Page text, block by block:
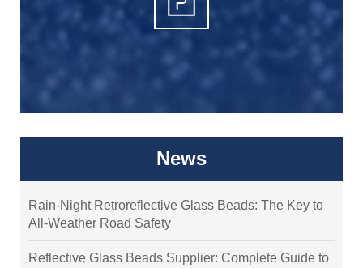
News
Rain-Night Retroreflective Glass Beads: The Key to
All-Weather Road Safety
Reflective Glass Beads Supplier: Complete Guide to